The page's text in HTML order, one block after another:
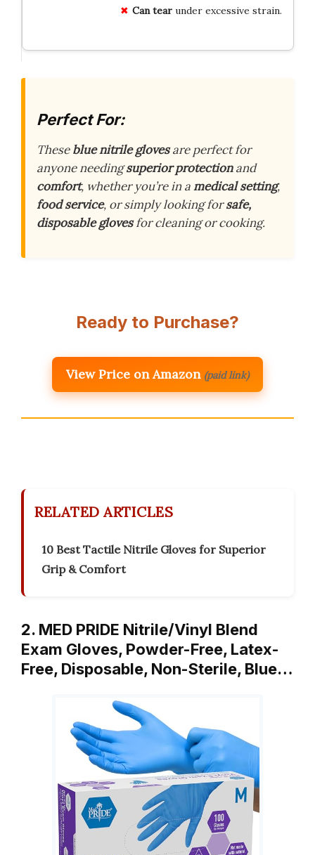
Can tearunder excessive strain.
Perfect For:
Theseblue nitrile glovesare perfect for
anyone needingsuperior protectionand
comfort, whether you’re in amedical setting,
food service, or simply looking forsafe,
disposable glovesfor cleaning or cooking.
Ready to Purchase?
View Price on Amazon (paid link)
RELATED ARTICLES
10 Best Tactile Nitrile Gloves for Superior
Grip & Comfort
2. MED PRIDE Nitrile/Vinyl Blend
Exam Gloves, Powder-Free, Latex-
Free, Disposable, Non-Sterile, Blue…